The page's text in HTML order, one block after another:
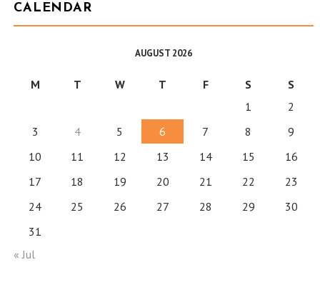
CALENDAR
AUGUST 2026
M T W T F S
S
1
2
3
4 5 6 7 8
9
10
11 12 13 14 15
16
17
18 19 20 21 22
23
24
25 26 27 28 29
30
31
« Jul